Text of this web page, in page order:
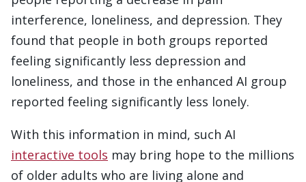
interference, loneliness, and depression. They
found that people in both groups reported
feeling significantly less depression and
loneliness, and those in the enhanced AI group
reported feeling significantly less lonely.
With this information in mind, such AI
interactive tools may bring hope to the millions
of older adults who are living alone and